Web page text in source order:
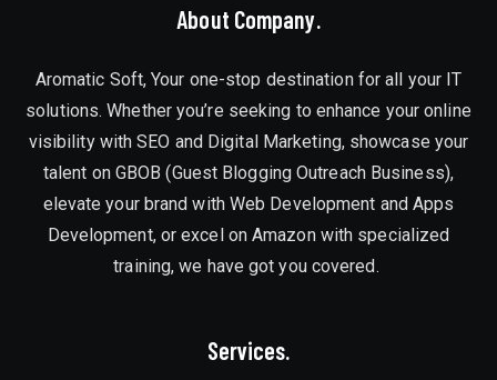
About Company.
Aromatic Soft, Your one-stop destination for all your IT
solutions. Whether you’re seeking to enhance your online
visibility with SEO and Digital Marketing, showcase your
talent on GBOB (Guest Blogging Outreach Business),
elevate your brand with Web Development and Apps
Development, or excel on Amazon with specialized
training, we have got you covered.
Services.